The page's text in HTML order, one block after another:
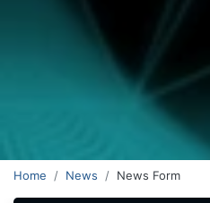
Home News News Form